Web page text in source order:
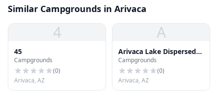
Similar Campgrounds in Arivaca
4
45
Campgrounds
(0)
Arivaca, AZ
A
Arivaca Lake Dispersed
Camping
Campgrounds
(0)
Arivaca, AZ